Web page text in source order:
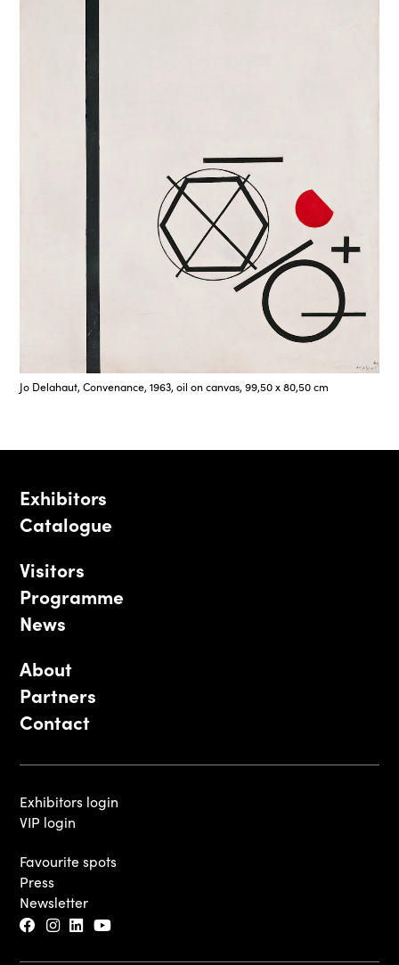
Jo Delahaut, Convenance, 1963, oil on canvas, 99,50 x 80,50 cm
Exhibitors
Catalogue
Visitors
Programme
News
About
Partners
Contact
Exhibitors login
VIP login
Favourite spots
Press
Newsletter